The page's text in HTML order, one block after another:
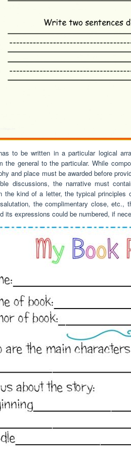
to be written in a particular logical
the general to the particular. While
and place must be awarded before
discussions, the narrative must
the kind of a letter, the typical principles
the complimentary close, etc.,
its expressions could be numbered, if